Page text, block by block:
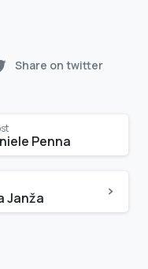
Share on twitter
Penna
Janža